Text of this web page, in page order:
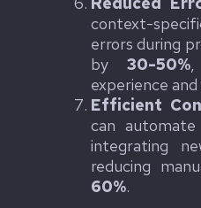
context-
errors during
by 30-50%,
experience
Efficient
can
integrating
reducing
60%.